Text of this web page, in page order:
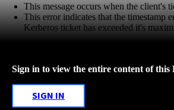
This message occurs when the client's
This error indicates that the timestamp
Kerberos ticket has exceeded it's
Sign in to view the entire content of this
SIGN IN